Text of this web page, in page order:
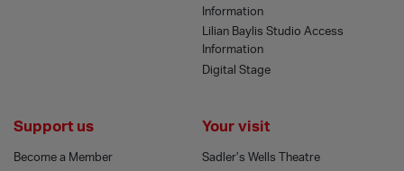
Information
Lilian Baylis Studio Access
Information
Digital Stage
Support us
Become a Member
Your visit
Sadler’s Wells Theatre